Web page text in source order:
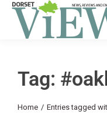
Tag:
You are here:
Home Entries tagged